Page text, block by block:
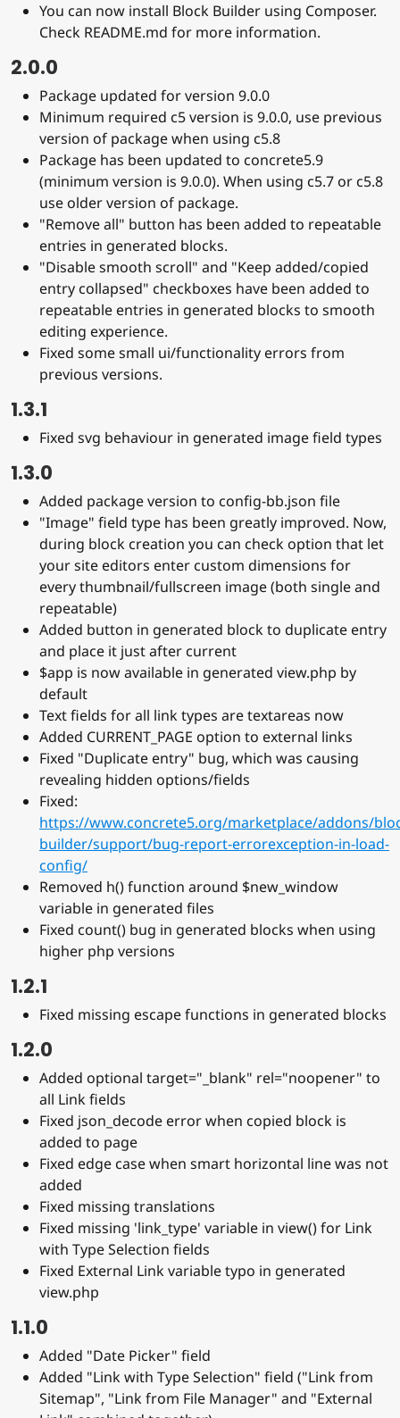
You can now install Block Builder using Composer.
Check README.md for more information.
2.0.0
Package updated for version 9.0.0
Minimum required c5 version is 9.0.0, use previous
version of package when using c5.8
Package has been updated to concrete5.9
(minimum version is 9.0.0). When using c5.7 or c5.8
use older version of package.
"Remove all" button has been added to repeatable
entries in generated blocks.
"Disable smooth scroll" and "Keep added/copied
entry collapsed" checkboxes have been added to
repeatable entries in generated blocks to smooth
editing experience.
Fixed some small ui/functionality errors from
previous versions.
1.3.1
Fixed svg behaviour in generated image field types
1.3.0
Added package version to config-bb.json file
"Image" field type has been greatly improved. Now,
during block creation you can check option that let
your site editors enter custom dimensions for
every thumbnail/fullscreen image (both single and
repeatable)
Added button in generated block to duplicate entry
and place it just after current
$app is now available in generated view.php by
default
Text fields for all link types are textareas now
Added CURRENT_PAGE option to external links
Fixed "Duplicate entry" bug, which was causing
revealing hidden options/fields
Fixed:
https://www.concrete5.org/marketplace/addons/
builder/support/bug-report-errorexception-in-load-
config/
Removed h() function around $new_window
variable in generated files
Fixed count() bug in generated blocks when using
higher php versions
1.2.1
Fixed missing escape functions in generated blocks
1.2.0
Added optional target="_blank" rel="noopener" to
all Link fields
Fixed json_decode error when copied block is
added to page
Fixed edge case when smart horizontal line was not
added
Fixed missing translations
Fixed missing 'link_type' variable in view() for Link
with Type Selection fields
Fixed External Link variable typo in generated
view.php
1.1.0
Added "Date Picker" field
Added "Link with Type Selection" field ("Link from
Sitemap", "Link from File Manager" and "External